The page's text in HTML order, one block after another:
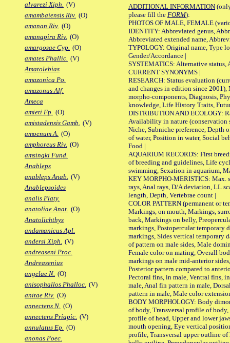
alvarezi Xiph. (V)
amambaiensis Riv. (O)
amanan Riv. (O)
amanapira Riv. (O)
amargosae Cyp. (O)
amates Phallic. (V)
Amatolebias
amazonica Po.
amazonus Alf.
Ameca
amieti Fp. (O)
amistadensis Gamb. (V)
amoenum A. (O)
amphoreus Riv. (O)
amsingki Fund.
Anableps
anableps Anab. (V)
Anablepsoides
analis Platy.
anatoliae Anat. (O)
Anatolichthys
andamanicus Apl.
andersi Xiph. (V)
andreaseni Proc.
Andreasenius
angelae N. (O)
anisophallos Phalloc. (V)
anitae Riv. (O)
annectens N. (O)
annectens Priapic. (V)
annulatus Ep. (O)
anonas Poec.
ADDITIONAL INFORMATION
please fill the FORM):
PHOTOS OF MALE, FEMALE
IDENTITY: Abbreviated genus,
Abbreviated extended name,
TYPOLOGY: Original name, Type
Gender/Accordance |
SYSTEMATICS: Alternative status,
CURRENT SYNONYMS |
RESEARCH: Status evaluation
and changes in edition since 2001),
morpho-components, Diagnosis,
knowledge, Life History Traits,
DISTRIBUTION AND ECOLOGY:
Availability in nature (conservation
Niche, Subniche preference, Depth
of water, Position in water, Social
Food |
AQUARIUM RECORDS: First
of breeding and guidelines, Life
swimming, Sexation in aquarium,
KEY MORPHO-MERISTICS: Max.
rays, Anal rays, D/A deviation, LL
length, Depth, Vertebrae count |
COLOR PATTERN (permanent or
Markings, on mouth, Markings,
back, Markings on belly,
markings, Postopercular temporary
markings, Sides vertical temporary
of pattern on male sides, Male
Female color on mating, Overall
markings on male mid-anterior
Posterior pattern compared to
Pectoral fins, in male, Ventral fins,
male, Anal fin pattern in male,
pattern in male, Male color
BODY MORPHOLOGY: Body
of body, Transversal profile of
profile of head, Upper and lower
mouth opening, Eye vertical
profile, Transversal upper outline